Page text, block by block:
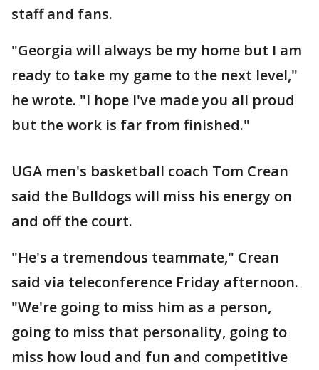
staff and fans.
"Georgia will always be my home but I am
ready to take my game to the next level,"
he wrote. "I hope I've made you all proud
but the work is far from finished."
UGA men's basketball coach Tom Crean
said the Bulldogs will miss his energy on
and off the court.
"He's a tremendous teammate," Crean
said via teleconference Friday afternoon.
"We're going to miss him as a person,
going to miss that personality, going to
miss how loud and fun and competitive